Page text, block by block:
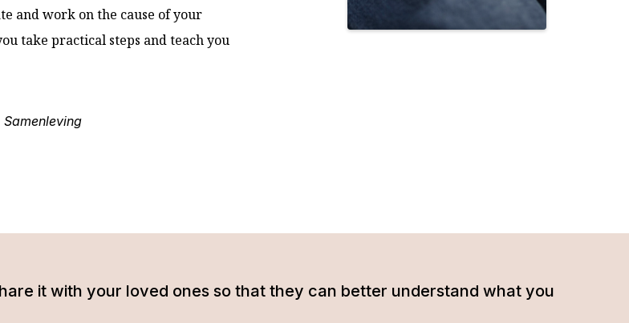
and work on the cause of your
take practical steps and teach you
Samenleving
it with your loved ones so that they can better understand what you